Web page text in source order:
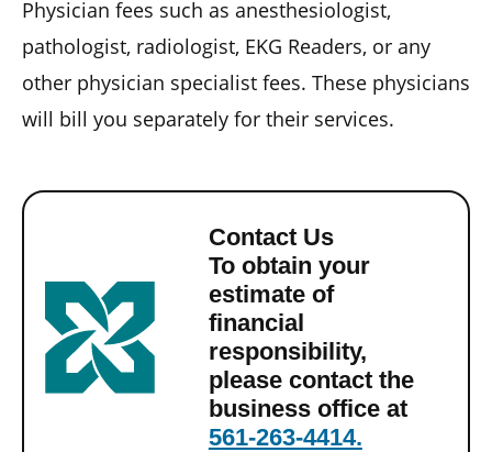
Physician fees such as anesthesiologist,
pathologist, radiologist, EKG Readers, or any
other physician specialist fees. These physicians
will bill you separately for their services.
Contact Us
To obtain your
estimate of
financial
responsibility,
please contact the
business office at
561-263-4414.